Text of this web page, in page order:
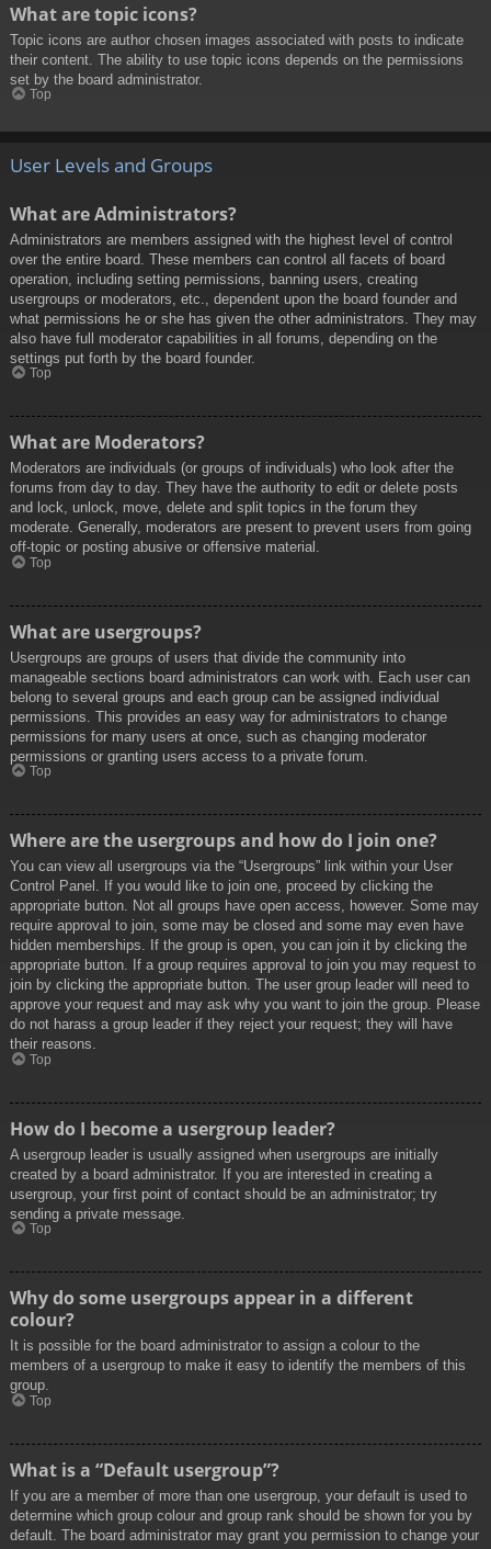
What are topic icons?
Topic icons are author chosen images associated with posts to indicate
their content. The ability to use topic icons depends on the permissions
set by the board administrator.
Top
User Levels and Groups
What are Administrators?
Administrators are members assigned with the highest level of control
over the entire board. These members can control all facets of board
operation, including setting permissions, banning users, creating
usergroups or moderators, etc., dependent upon the board founder and
what permissions he or she has given the other administrators. They may
also have full moderator capabilities in all forums, depending on the
settings put forth by the board founder.
Top
What are Moderators?
Moderators are individuals (or groups of individuals) who look after the
forums from day to day. They have the authority to edit or delete posts
and lock, unlock, move, delete and split topics in the forum they
moderate. Generally, moderators are present to prevent users from going
off-topic or posting abusive or offensive material.
Top
What are usergroups?
Usergroups are groups of users that divide the community into
manageable sections board administrators can work with. Each user can
belong to several groups and each group can be assigned individual
permissions. This provides an easy way for administrators to change
permissions for many users at once, such as changing moderator
permissions or granting users access to a private forum.
Top
Where are the usergroups and how do I join one?
You can view all usergroups via the “Usergroups” link within your User
Control Panel. If you would like to join one, proceed by clicking the
appropriate button. Not all groups have open access, however. Some may
require approval to join, some may be closed and some may even have
hidden memberships. If the group is open, you can join it by clicking the
appropriate button. If a group requires approval to join you may request to
join by clicking the appropriate button. The user group leader will need to
approve your request and may ask why you want to join the group. Please
do not harass a group leader if they reject your request; they will have
their reasons.
Top
How do I become a usergroup leader?
A usergroup leader is usually assigned when usergroups are initially
created by a board administrator. If you are interested in creating a
usergroup, your first point of contact should be an administrator; try
sending a private message.
Top
Why do some usergroups appear in a different
colour?
It is possible for the board administrator to assign a colour to the
members of a usergroup to make it easy to identify the members of this
group.
Top
What is a “Default usergroup”?
If you are a member of more than one usergroup, your default is used to
determine which group colour and group rank should be shown for you by
default. The board administrator may grant you permission to change your